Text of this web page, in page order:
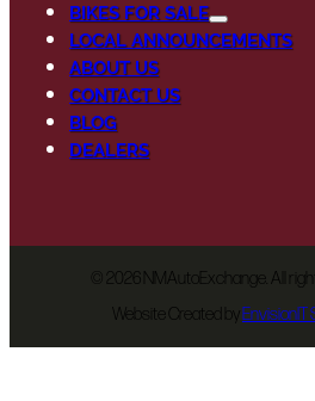
BIKES FOR SALE
LOCAL ANNOUNCEMENTS
ABOUT US
CONTACT US
BLOG
DEALERS
2026 NMAutoExchange. All
Website Created byEnvisionIT